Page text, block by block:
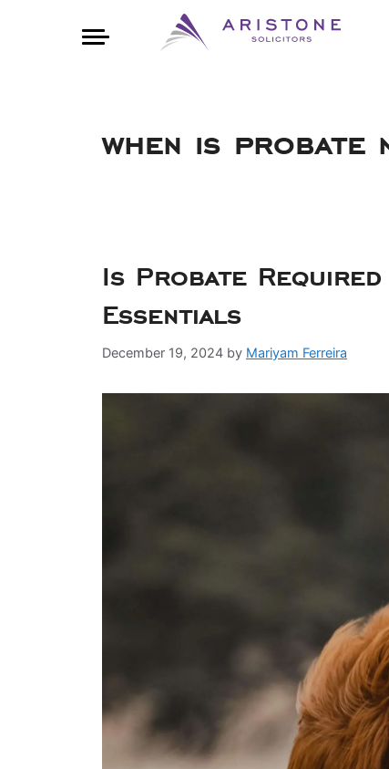
when is probate
Is Probate Required
Essentials
December 19, 2024 by Mariyam Ferreira